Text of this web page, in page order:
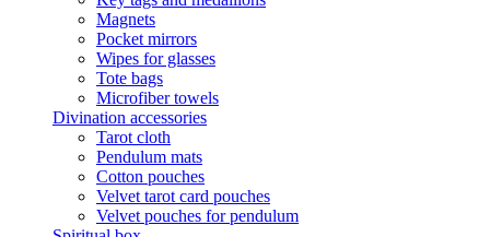
Magnets
Pocket mirrors
Wipes for glasses
Tote bags
Microfiber towels
Divination accessories
Tarot cloth
Pendulum mats
Cotton pouches
Velvet tarot card pouches
Velvet pouches for pendulum